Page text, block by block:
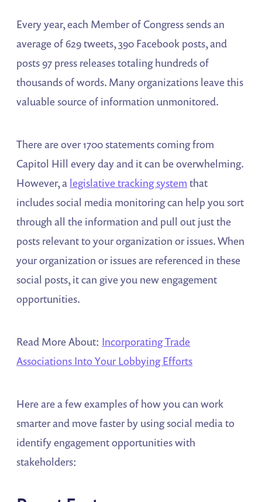
Every year, each Member of Congress sends an
average of 629 tweets, 390 Facebook posts, and
posts 97 press releases totaling hundreds of
thousands of words. Many organizations leave this
valuable source of information unmonitored.
There are over 1700 statements coming from
Capitol Hill every day and it can be overwhelming.
However, a legislative tracking system that
includes social media monitoring can help you sort
through all the information and pull out just the
posts relevant to your organization or issues. When
your organization or issues are referenced in these
social posts, it can give you new engagement
opportunities.
Read More About: Incorporating Trade
Associations Into Your Lobbying Efforts
Here are a few examples of how you can work
smarter and move faster by using social media to
identify engagement opportunities with
stakeholders: